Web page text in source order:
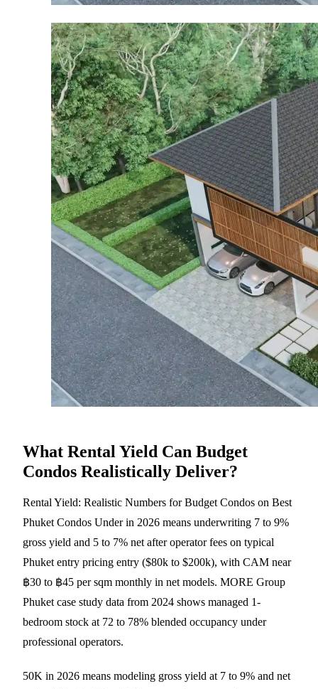
What Rental Yield Can Budget
Condos Realistically Deliver?
Rental Yield: Realistic Numbers for Budget Condos on Best
Phuket Condos Under in 2026 means underwriting 7 to 9%
gross yield and 5 to 7% net after operator fees on typical
Phuket entry pricing entry ($80k to $200k), with CAM near
฿30 to ฿45 per sqm monthly in net models. MORE Group
Phuket case study data from 2024 shows managed 1-
bedroom stock at 72 to 78% blended occupancy under
professional operators.
50K in 2026 means modeling gross yield at 7 to 9% and net